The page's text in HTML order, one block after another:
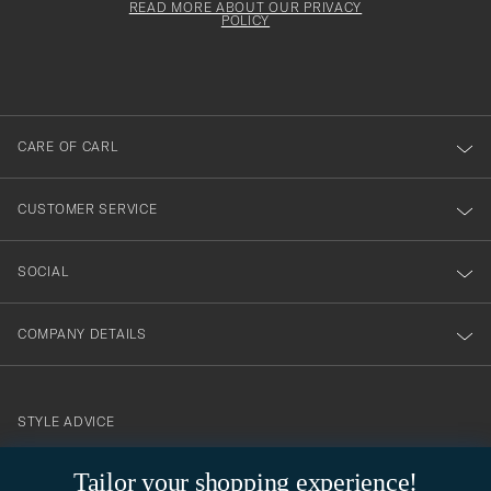
Tailor your shopping experience!
dig
till
vårt
nyhetsbrev!
READ MORE ABOUT OUR PRIVACY
POLICY
CARE OF CARL
CUSTOMER SERVICE
SOCIAL
COMPANY DETAILS
contact@careofcarl.com
STYLE ADVICE